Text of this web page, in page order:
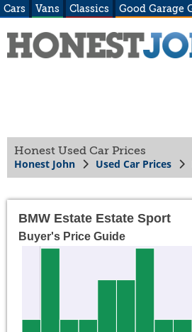
Cars Vans Classics Good Garage
Honest Used Car Prices
Honest John Used Car Prices
BMW Estate Estate Sport
Buyer's Price Guide